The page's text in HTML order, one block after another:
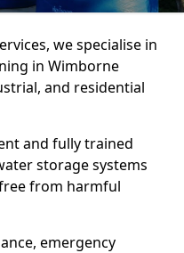
we specialise in
in Wimborne
and residential
and fully trained
storage systems
from harmful
emergency